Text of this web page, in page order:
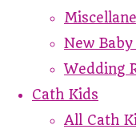
New
Wedding
Cath Kids
All Cath